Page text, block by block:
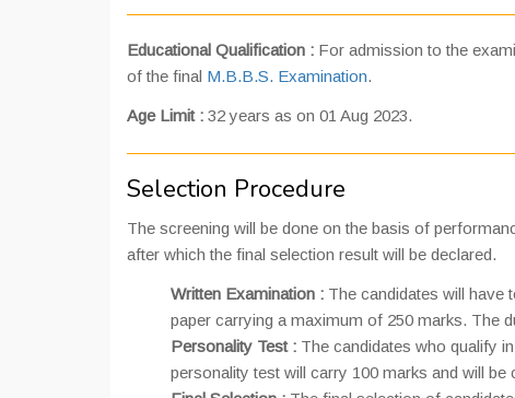
Educational Qualification : For admission to the
of the final M.B.B.S. Examination.
Age Limit : 32 years as on 01 Aug 2023.
Selection Procedure
The screening will be done on the basis of
after which the final selection result will be declared.
Written Examination : The candidates will have
paper carrying a maximum of 250 marks. The
Personality Test : The candidates who qualify
personality test will carry 100 marks and will